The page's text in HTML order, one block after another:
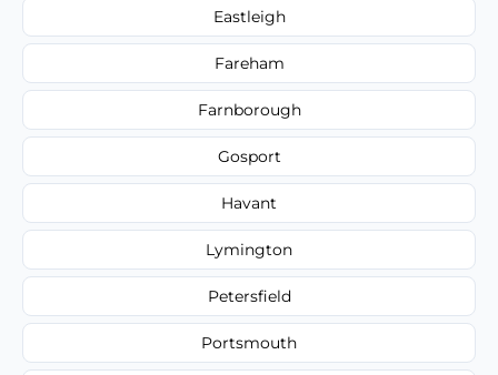
Eastleigh
Fareham
Farnborough
Gosport
Havant
Lymington
Petersfield
Portsmouth